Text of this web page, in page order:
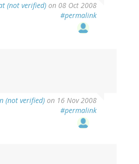
(not verified) on 08 Oct 2008
#permalink
(not verified) on 16 Nov 2008
#permalink